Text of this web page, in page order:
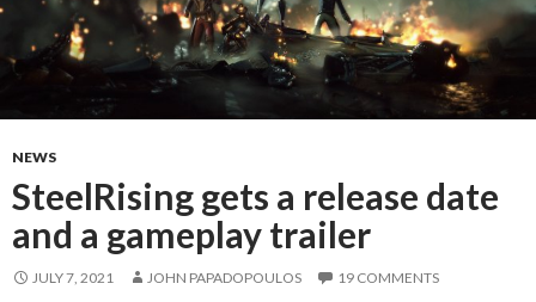
NEWS
SteelRising gets a release date
and a gameplay trailer
JULY 7, 2021 JOHN PAPADOPOULOS 19 COMMENTS